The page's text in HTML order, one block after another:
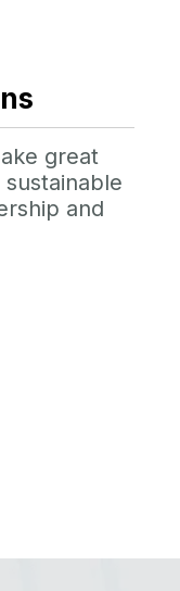
great
and